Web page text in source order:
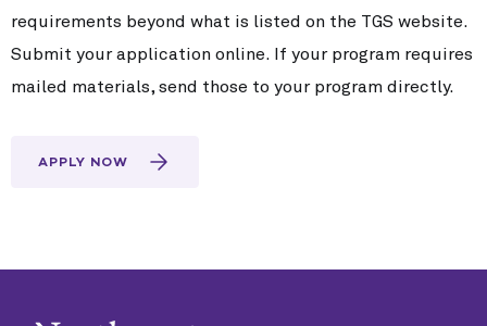
requirements beyond what is listed on the TGS website.
Submit your application online. If your program requires
mailed materials, send those to your program directly.
APPLY NOW